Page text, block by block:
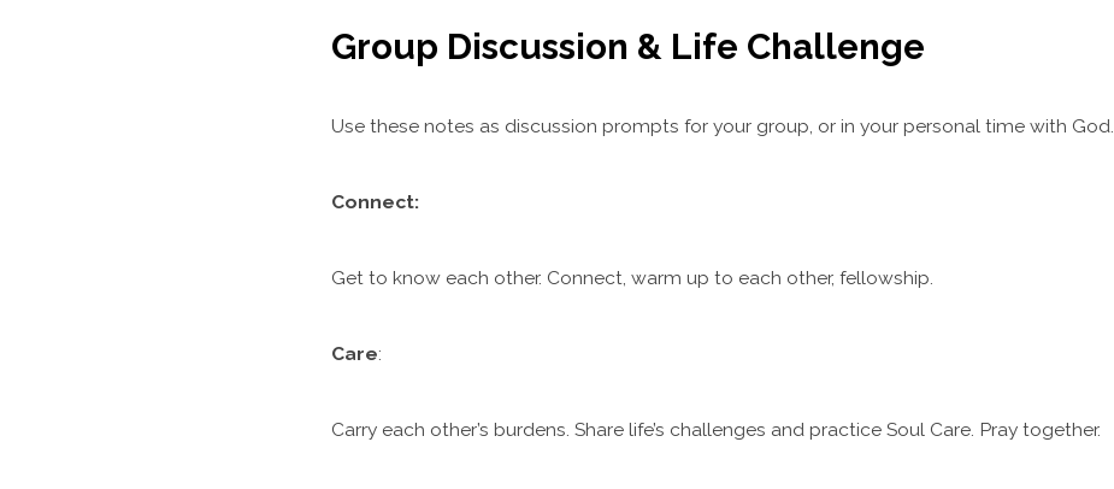
Group Discussion & Life Challenge
Use these notes as discussion prompts for your group, or in your personal time with God.
Connect:
Get to know each other. Connect, warm up to each other, fellowship.
Care:
Carry each other’s burdens. Share life’s challenges and practice Soul Care. Pray together.